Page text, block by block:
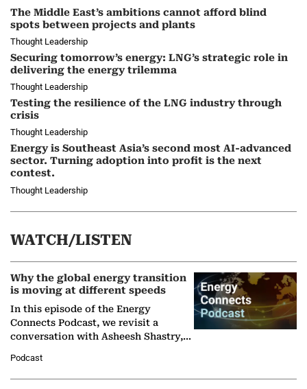
The Middle East’s ambitions cannot afford blind
spots between projects and plants
Thought Leadership
Securing tomorrow’s energy: LNG’s strategic role in
delivering the energy trilemma
Thought Leadership
Testing the resilience of the LNG industry through
crisis
Thought Leadership
Energy is Southeast Asia’s second most AI-advanced
sector. Turning adoption into profit is the next
contest.
Thought Leadership
WATCH/LISTEN
Why the global energy transition
is moving at different speeds
In this episode of the Energy
Connects Podcast, we revisit a
conversation with Asheesh Shastry,
Partner at Boston Consulting Group
(BCG),…
Podcast